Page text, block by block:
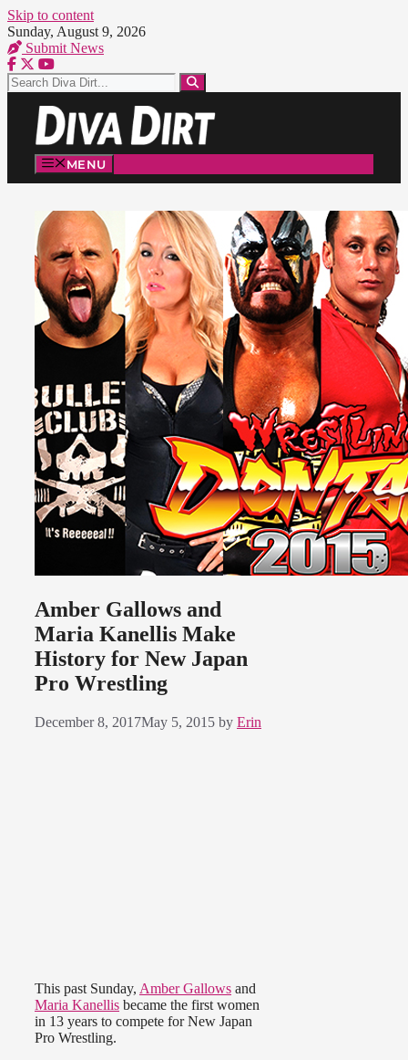
Skip to content
Sunday, August 9, 2026
Submit News
MENU
Amber Gallows and
Maria Kanellis Make
History for New Japan
Pro Wrestling
December 8, 2017May 5, 2015 by Erin
This past Sunday, Amber Gallows and
Maria Kanellis became the first women
in 13 years to compete for New Japan
Pro Wrestling.